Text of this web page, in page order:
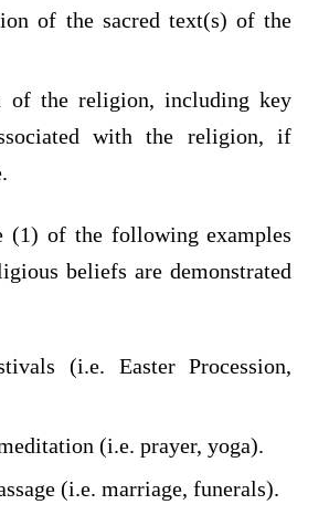
of the sacred text(s) of the
of the religion, including key
with the religion, if
(1) of the following examples
beliefs are demonstrated
(i.e. Easter Procession,
(i.e. prayer, yoga).
(i.e. marriage, funerals).